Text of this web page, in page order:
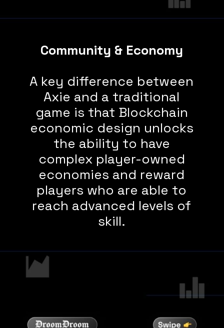
Community & Economy
A key difference between
Axie and a traditional
game is that Blockchain
economic design unlocks
the ability to have
complex player-owned
economies and reward
players who are able to
reach advanced levels of
skill.